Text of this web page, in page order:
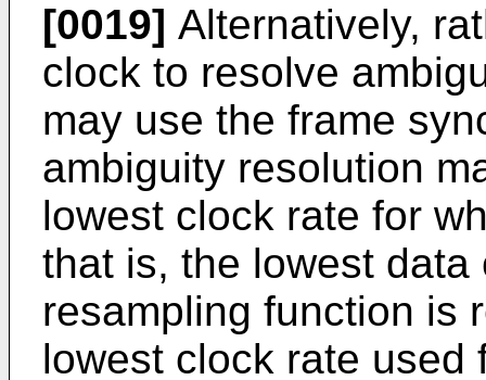
[0019] Alternatively,
clock to resolve
may use the frame
ambiguity resolution
lowest clock rate for
that is, the lowest
resampling function is
lowest clock rate used